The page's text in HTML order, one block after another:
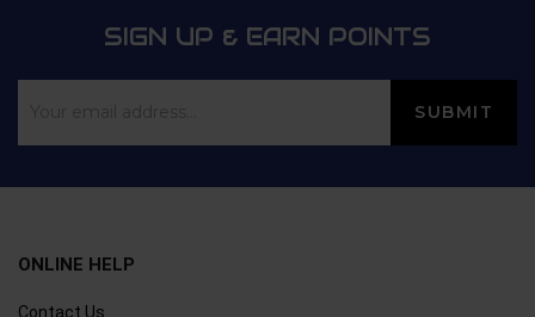
SIGN UP & EARN POINTS
ONLINE HELP
Contact Us